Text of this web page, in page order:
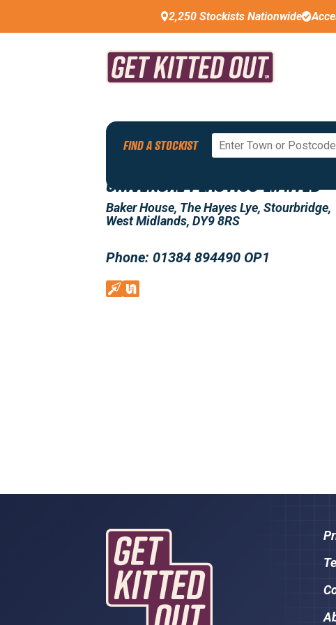
2,250 Stockists Nationwide
FIND A STOCKIST
Back To All Stockists
UNIVERSAL PLASTICS LIMITED
Baker House, The Hayes Lye, Stourbridge,
West Midlands, DY9 8RS
Phone: 01384 894490 OP1